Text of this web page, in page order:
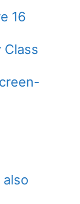
16
Class